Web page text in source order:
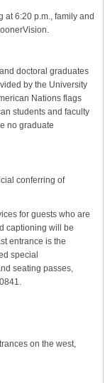
at 6:20 p.m., family and
doctoral graduates
by the University
Nations flags
students and faculty
no graduate
conferring of
for guests who are
captioning will be
entrance is the
special
seating passes,
on the west,